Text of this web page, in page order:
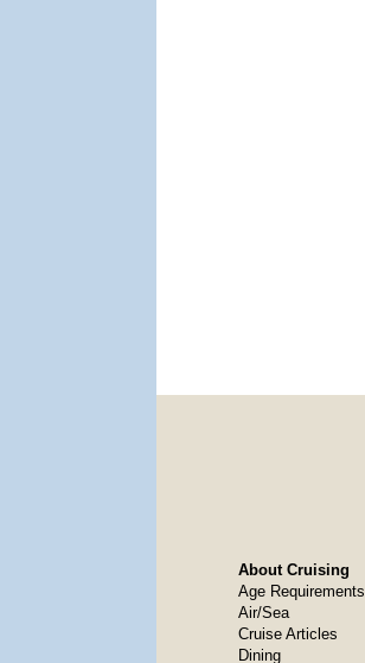
About Cruising
Age Requirements
Air/Sea
Cruise Articles
Dining